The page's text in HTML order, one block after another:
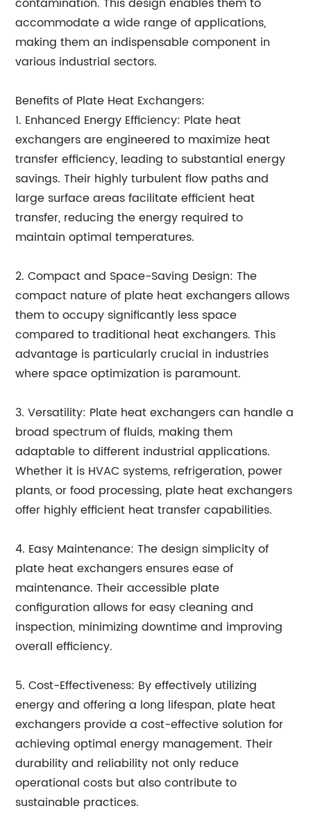
accommodate a wide range of applications,
making them an indispensable component in
various industrial sectors.
Benefits of Plate Heat Exchangers:
1. Enhanced Energy Efficiency: Plate heat
exchangers are engineered to maximize heat
transfer efficiency, leading to substantial energy
savings. Their highly turbulent flow paths and
large surface areas facilitate efficient heat
transfer, reducing the energy required to
maintain optimal temperatures.
2. Compact and Space-Saving Design: The
compact nature of plate heat exchangers allows
them to occupy significantly less space
compared to traditional heat exchangers. This
advantage is particularly crucial in industries
where space optimization is paramount.
3. Versatility: Plate heat exchangers can handle a
broad spectrum of fluids, making them
adaptable to different industrial applications.
Whether it is HVAC systems, refrigeration, power
plants, or food processing, plate heat exchangers
offer highly efficient heat transfer capabilities.
4. Easy Maintenance: The design simplicity of
plate heat exchangers ensures ease of
maintenance. Their accessible plate
configuration allows for easy cleaning and
inspection, minimizing downtime and improving
overall efficiency.
5. Cost-Effectiveness: By effectively utilizing
energy and offering a long lifespan, plate heat
exchangers provide a cost-effective solution for
achieving optimal energy management. Their
durability and reliability not only reduce
operational costs but also contribute to
sustainable practices.